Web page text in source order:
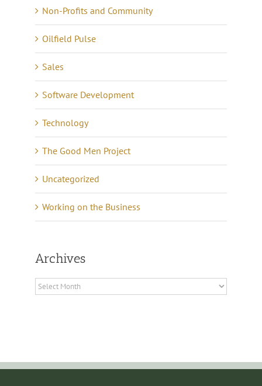
Non-Profits and Community
Oilfield Pulse
Sales
Software Development
Technology
The Good Men Project
Uncategorized
Working on the Business
Archives
Archives